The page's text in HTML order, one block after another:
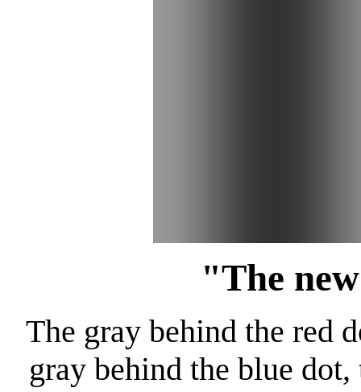
"The
The gray behind the red
gray behind the blue